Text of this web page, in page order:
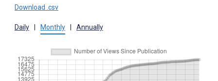
Download .csv
Daily Monthly Annually